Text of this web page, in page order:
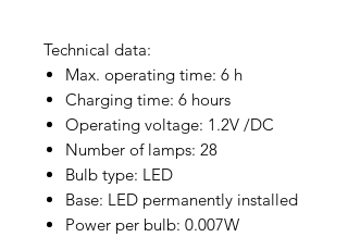
Technical data:
Max. operating time: 6 h
Charging time: 6 hours
Operating voltage: 1.2V /DC
Number of lamps: 28
Bulb type: LED
Base: LED permanently installed
Power per bulb: 0.007W